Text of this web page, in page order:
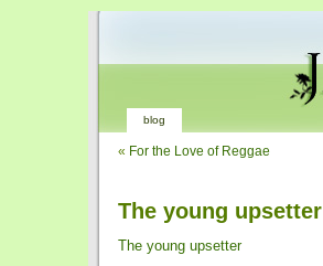
blog
« For the Love of Reggae
The young upsetter
The young upsetter